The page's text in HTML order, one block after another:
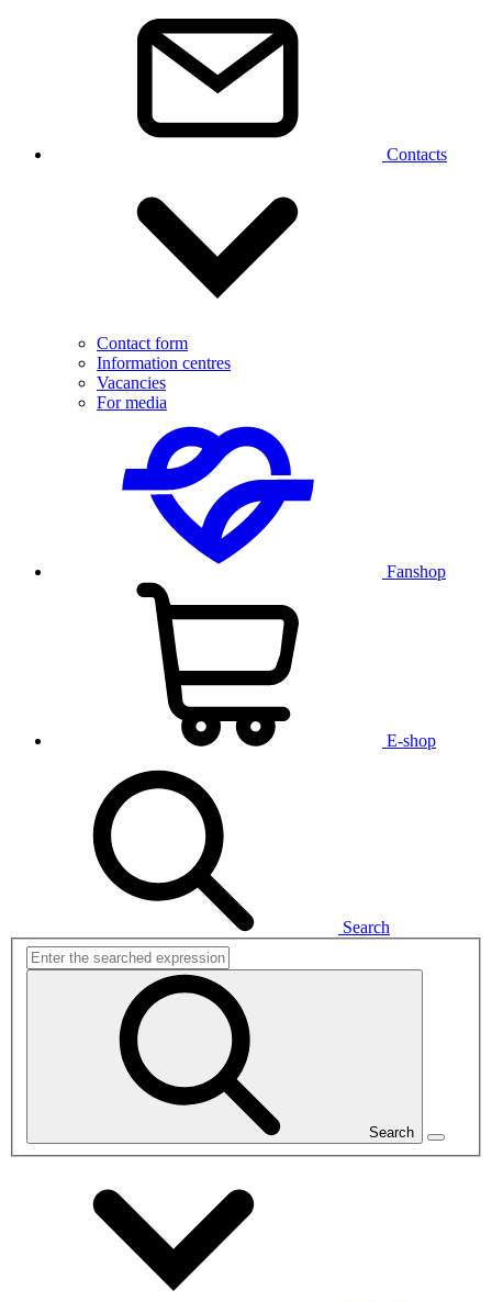
Contacts
Contact form
Information centres
Vacancies
For media
Fanshop
E-shop
Search
Search